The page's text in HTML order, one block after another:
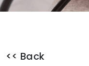
<< Back